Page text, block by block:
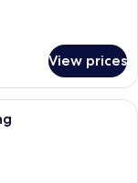
View prices
with two beds, a sofa, a